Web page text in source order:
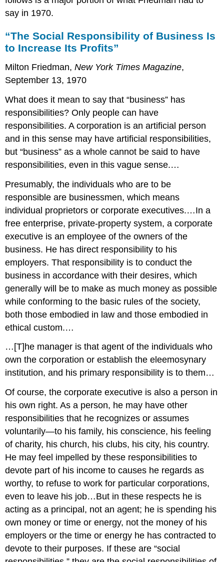
say in 1970.
“The Social Responsibility of Business Is
to Increase Its Profits”
Milton Friedman,New York Times Magazine,
September 13, 1970
What does it mean to say that “business” has
responsibilities? Only people can have
responsibilities. A corporation is an artificial person
and in this sense may have artificial responsibilities,
but “business” as a whole cannot be said to have
responsibilities, even in this vague sense.…
Presumably, the individuals who are to be
responsible are businessmen, which means
individual proprietors or corporate executives.…In a
free enterprise, private-property system, a corporate
executive is an employee of the owners of the
business. He has direct responsibility to his
employers. That responsibility is to conduct the
business in accordance with their desires, which
generally will be to make as much money as possible
while conforming to the basic rules of the society,
both those embodied in law and those embodied in
ethical custom.…
…[T]he manager is that agent of the individuals who
own the corporation or establish the eleemosynary
institution, and his primary responsibility is to them…
Of course, the corporate executive is also a person in
his own right. As a person, he may have other
responsibilities that he recognizes or assumes
voluntarily—to his family, his conscience, his feeling
of charity, his church, his clubs, his city, his country.
He may feel impelled by these responsibilities to
devote part of his income to causes he regards as
worthy, to refuse to work for particular corporations,
even to leave his job…But in these respects he is
acting as a principal, not an agent; he is spending his
own money or time or energy, not the money of his
employers or the time or energy he has contracted to
devote to their purposes. If these are “social